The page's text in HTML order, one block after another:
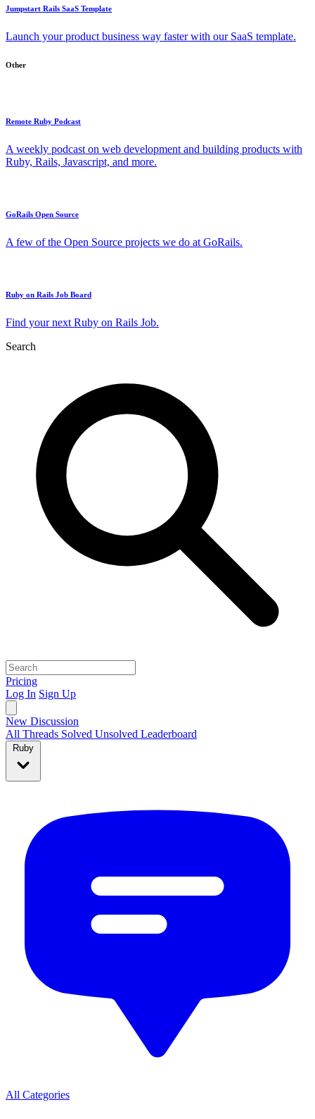
Jumpstart Rails SaaS Template
Launch your product business way faster with our SaaS template.
Other
Remote Ruby Podcast
A weekly podcast on web development and building products with
Ruby, Rails, Javascript, and more.
GoRails Open Source
A few of the Open Source projects we do at GoRails.
Ruby on Rails Job Board
Find your next Ruby on Rails Job.
Search
Pricing
Log In Sign Up
New Discussion
All Threads Solved Unsolved Leaderboard
Ruby
All Categories